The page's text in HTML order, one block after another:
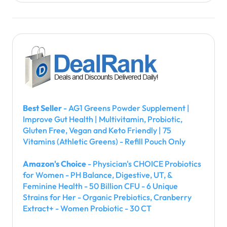
Best Seller - AG1 Greens Powder Supplement |
Improve Gut Health | Multivitamin, Probiotic,
Gluten Free, Vegan and Keto Friendly | 75
Vitamins (Athletic Greens) - Refill Pouch Only
Amazon's Choice - Physician's CHOICE Probiotics
for Women - PH Balance, Digestive, UT, &
Feminine Health - 50 Billion CFU - 6 Unique
Strains for Her - Organic Prebiotics, Cranberry
Extract+ - Women Probiotic - 30 CT